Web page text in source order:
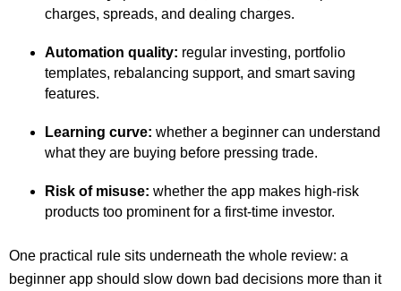
charges, spreads, and dealing charges.
Automation quality: regular investing, portfolio
templates, rebalancing support, and smart saving
features.
Learning curve: whether a beginner can understand
what they are buying before pressing trade.
Risk of misuse: whether the app makes high-risk
products too prominent for a first-time investor.
One practical rule sits underneath the whole review: a
beginner app should slow down bad decisions more than it